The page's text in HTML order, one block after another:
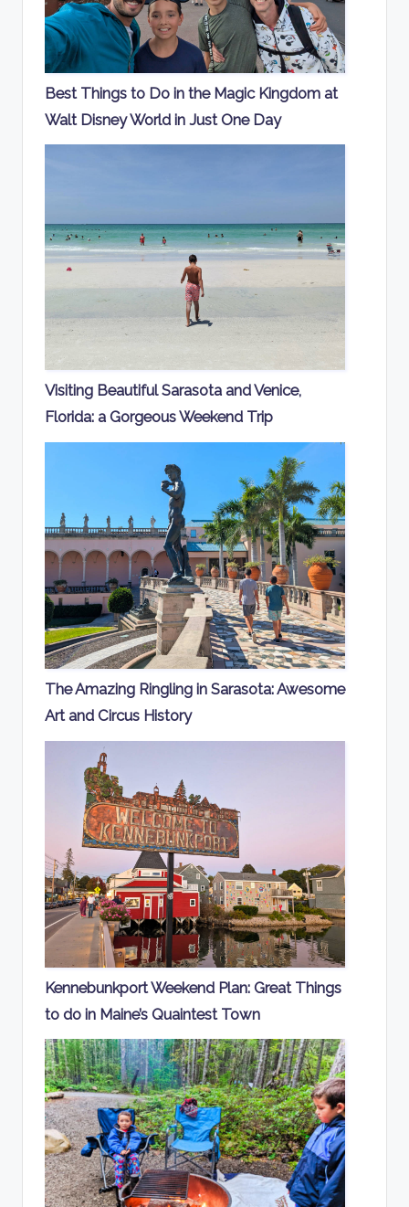
Best Things to Do in the Magic Kingdom at
Walt Disney World in Just One Day
Visiting Beautiful Sarasota and Venice,
Florida: a Gorgeous Weekend Trip
The Amazing Ringling in Sarasota: Awesome
Art and Circus History
Kennebunkport Weekend Plan: Great Things
to do in Maine’s Quaintest Town